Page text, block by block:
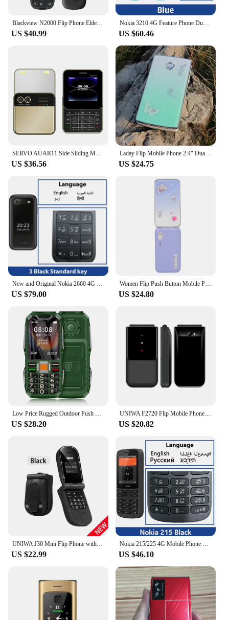
US $40.99 US $60.46
US $36.56
Laday Flip Mobile Phone 2.4" Dual Sim Card MP3 Push Button SOS Torch Music Light Telphone Women Clamshell Cell Phone
US $24.75
US $79.00
Women Flip Push Button Mobile Phone 2.4" Display Slim Two Sim Card Blacklist Torch Cute Cover Style Dual Sim Lady Girl Cellphone
US $24.80
Low Price Rugged Outdoor Push Button Cellphone Shockproof Durable Two Torch Elderly Cheap Mobile Phone Large Capacity Big Screen
US $28.20
UNIWA F2720 Flip Mobile Phone Dual SIM Card Push Button Phone for Elderly 1.7Inch Wireless Radio Loudspeaker Mini Feature Phone
US $20.82
UNIWA J30 Mini Flip Phone with Push Button, Wireless Bluetooth Dialer, FM Magic Voice, Handsfree Earphone 2G Mini Phone For Kid
US $22.99
Nokia 215/225 4G Mobile Phone 2.4" Dual SIM Bluetooth FM Radio 1150mAh Long Standby Feature Push-button Phone Hebrew Keyboard
US $46.10